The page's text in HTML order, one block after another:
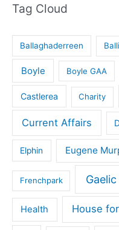
Tag Cloud
Ballaghaderreen
Boyle Boyle GAA
Castlerea Charity
Current Affairs
Elphin Eugene
Frenchpark
Health House